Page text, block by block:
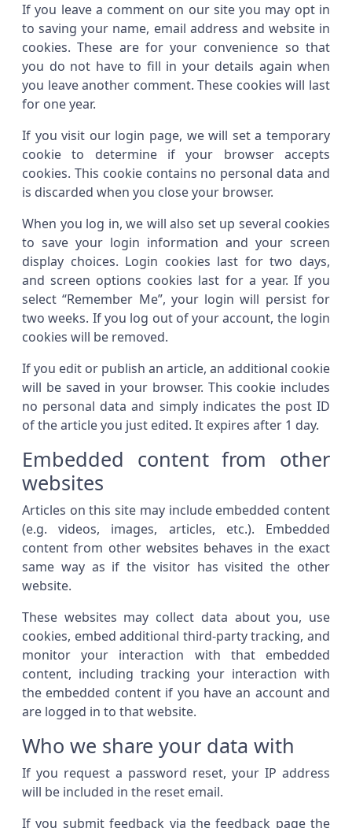
If you leave a comment on our site you may opt in
to saving your name, email address and website in
cookies. These are for your convenience so that
you do not have to fill in your details again when
you leave another comment. These cookies will last
for one year.
If you visit our login page, we will set a temporary
cookie to determine if your browser accepts
cookies. This cookie contains no personal data and
is discarded when you close your browser.
When you log in, we will also set up several cookies
to save your login information and your screen
display choices. Login cookies last for two days,
and screen options cookies last for a year. If you
select “Remember Me”, your login will persist for
two weeks. If you log out of your account, the login
cookies will be removed.
If you edit or publish an article, an additional cookie
will be saved in your browser. This cookie includes
no personal data and simply indicates the post ID
of the article you just edited. It expires after 1 day.
Embedded content from other
websites
Articles on this site may include embedded content
(e.g. videos, images, articles, etc.). Embedded
content from other websites behaves in the exact
same way as if the visitor has visited the other
website.
These websites may collect data about you, use
cookies, embed additional third-party tracking, and
monitor your interaction with that embedded
content, including tracking your interaction with
the embedded content if you have an account and
are logged in to that website.
Who we share your data with
If you request a password reset, your IP address
will be included in the reset email.
If you submit feedback via the feedback page the